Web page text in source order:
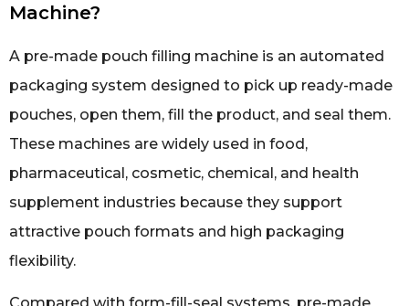
Machine?
A pre-made pouch filling machine is an automated
packaging system designed to pick up ready-made
pouches, open them, fill the product, and seal them.
These machines are widely used in food,
pharmaceutical, cosmetic, chemical, and health
supplement industries because they support
attractive pouch formats and high packaging
flexibility.